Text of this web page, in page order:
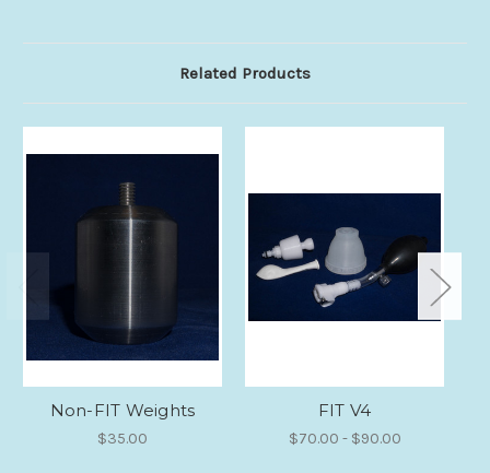
Related Products
Non-FIT Weights
$35.00
FIT V4
$70.00 - $90.00